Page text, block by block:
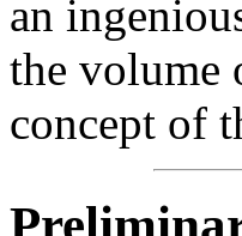
an
the volume
concept of